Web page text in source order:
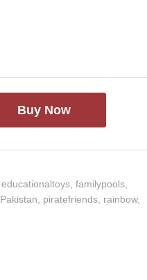
Buy Now
,educationaltoys ,familypools
Pakistan piratefriends rainbow,